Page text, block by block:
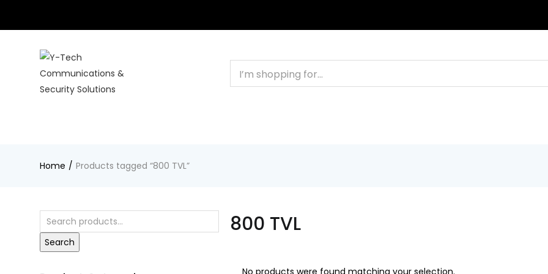
Home Products tagged “800 TVL”
800 TVL
No products were found matching your selection.
Search